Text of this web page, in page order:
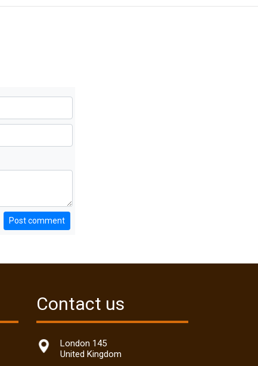
Post comment
Contact us
London 145
United Kingdom